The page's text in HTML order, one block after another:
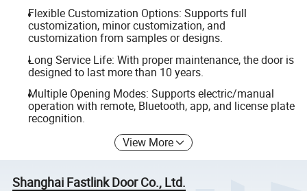
Flexible Customization Options: Supports full
customization, minor customization, and
customization from samples or designs.
Long Service Life: With proper maintenance, the door is
designed to last more than 10 years.
Multiple Opening Modes: Supports electric/manual
operation with remote, Bluetooth, app, and license plate
recognition.
View More
Shanghai Fastlink Door Co., Ltd.